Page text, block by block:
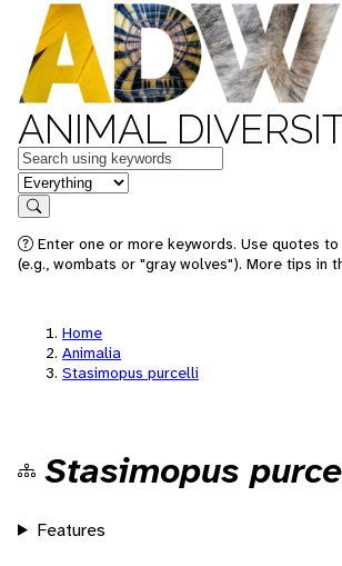
ANIMAL
Keywords
in feature
Search
Enter one or more keywords. Use quotes
(e.g., wombats or "gray wolves"). More tips in
Home
Animalia
Stasimopus purcelli
Stasimopus
Features